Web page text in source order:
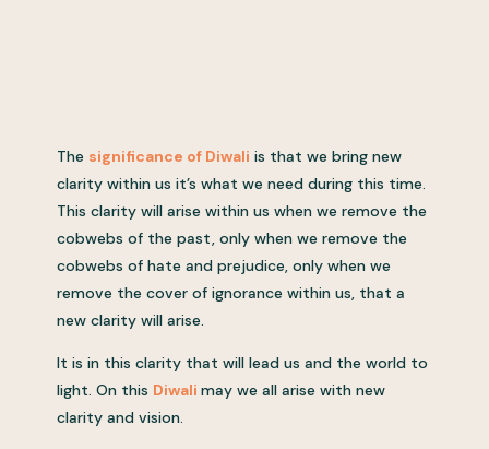
The significance of Diwali is that we bring new
clarity within us it’s what we need during this time.
This clarity will arise within us when we remove the
cobwebs of the past, only when we remove the
cobwebs of hate and prejudice, only when we
remove the cover of ignorance within us, that a
new clarity will arise.
It is in this clarity that will lead us and the world to
light. On this Diwalimay we all arise with new
clarity and vision.